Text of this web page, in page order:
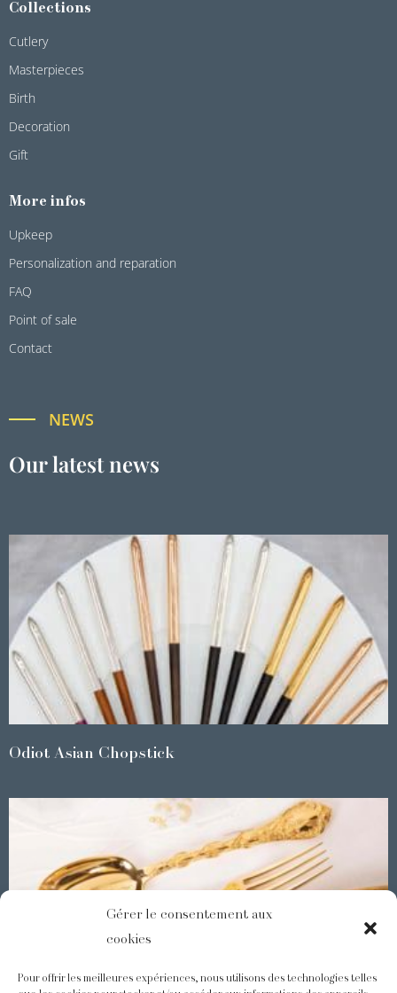
Gérer le consentement aux
cookies
Pour offrir les meilleures expériences, nous utilisons des technologies telles
Collections
Cutlery
Masterpieces
Birth
Decoration
Gift
More infos
Upkeep
Personalization and reparation
FAQ
Point of sale
Contact
NEWS
Our latest news
Odiot Asian Chopstick